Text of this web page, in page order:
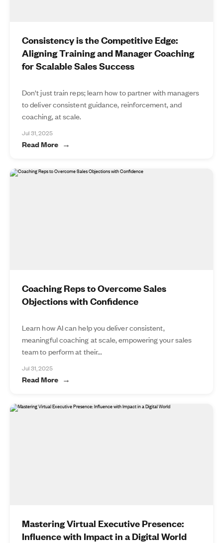
Consistency is the Competitive Edge:
Aligning Training and Manager Coaching
for Scalable Sales Success
Don't just train reps; learn how to partner with managers
to deliver consistent guidance, reinforcement, and
coaching, at scale.
Jul 31, 2025
Read More
Coaching Reps to Overcome Sales
Objections with Confidence
Learn how AI can help you deliver consistent,
meaningful coaching at scale, empowering your sales
team to perform at their...
Jul 31, 2025
Read More
Mastering Virtual Executive Presence:
Influence with Impact in a Digital World